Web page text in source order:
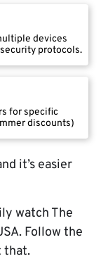
devices
protocols.
for specific
discounts)
it’s easier
watch The
Follow the
that.